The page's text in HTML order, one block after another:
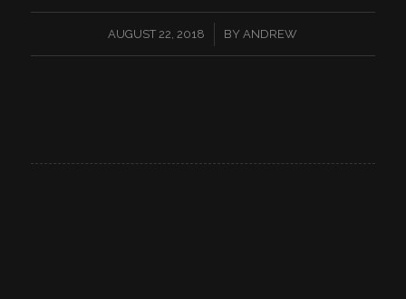
AUGUST 22, 2018
/ BY ANDREW